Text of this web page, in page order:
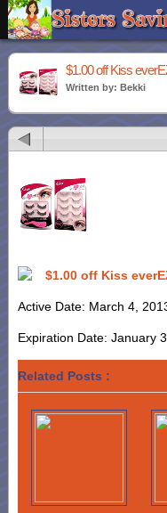
$1.00 off Kiss
Written by: Bekki
$1.00 off Kiss
Active Date: March 4,
Expiration Date: January
Related Posts :